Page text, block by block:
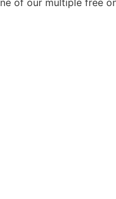
of our multiple free